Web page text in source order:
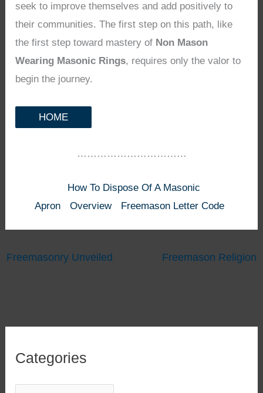
seek to improve themselves and add positively to
their communities. The first step on this path, like
the first step toward mastery of Non Mason
Wearing Masonic Rings, requires only the valor to
begin the journey.
HOME
……………………………
How To Dispose Of A Masonic
Apron
Overview Freemason Letter Code
Freemasonry Unveiled Freemason Religion
Categories